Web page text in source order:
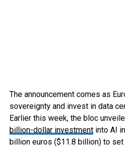
The announcement comes as
sovereignty and invest in data
Earlier this week, the bloc
billion-dollar investmentinto AI
billion euros ($11.8 billion) to